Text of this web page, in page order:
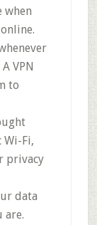
when
VPN
to
Fi,
privacy
data
are.